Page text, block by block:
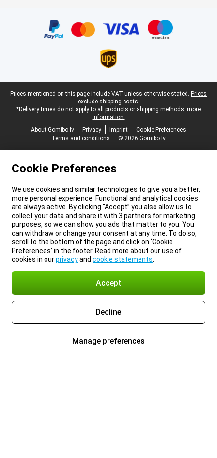
Legal footer
Prices mentioned on this page include VAT unless otherwise stated. Prices
exclude shipping costs.
*Delivery times do not apply to all products or shipping methods: more
information.
About Gomibo.lv
Privacy Imprint
Cookie Preferences
Terms and conditions
© 2026 Gomibo.lv
Cookie Preferences
We use cookies and similar technologies to give you a better,
more personal experience. Functional and analytical cookies
are always active. By clicking “Accept” you also allow us to
collect your data and share it with 3 partners for marketing
purposes, so we can show you ads that matter to you. You
can withdraw or change your consent at any time. To do so,
scroll to the bottom of the page and click on ‘Cookie
Preferences’ in the footer. Read more about our use of
cookies in ourprivacyand cookie statements
Accept
Decline
Manage preferences